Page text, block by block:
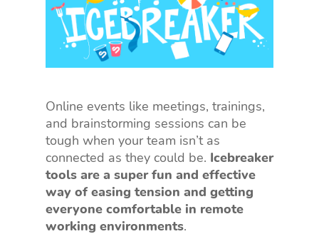
Online events like meetings, trainings,
and brainstorming sessions can be
tough when your team isn’t as
connected as they could be. Icebreaker
tools are a super fun and effective
way of easing tension and getting
everyone comfortable in remote
working environments.